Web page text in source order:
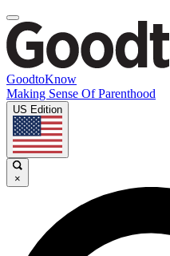
GoodtoKnow
Making Sense Of Parenthood
US Edition
×